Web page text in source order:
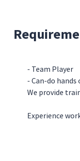
- Team Player
- Can-do
We provide
Experience